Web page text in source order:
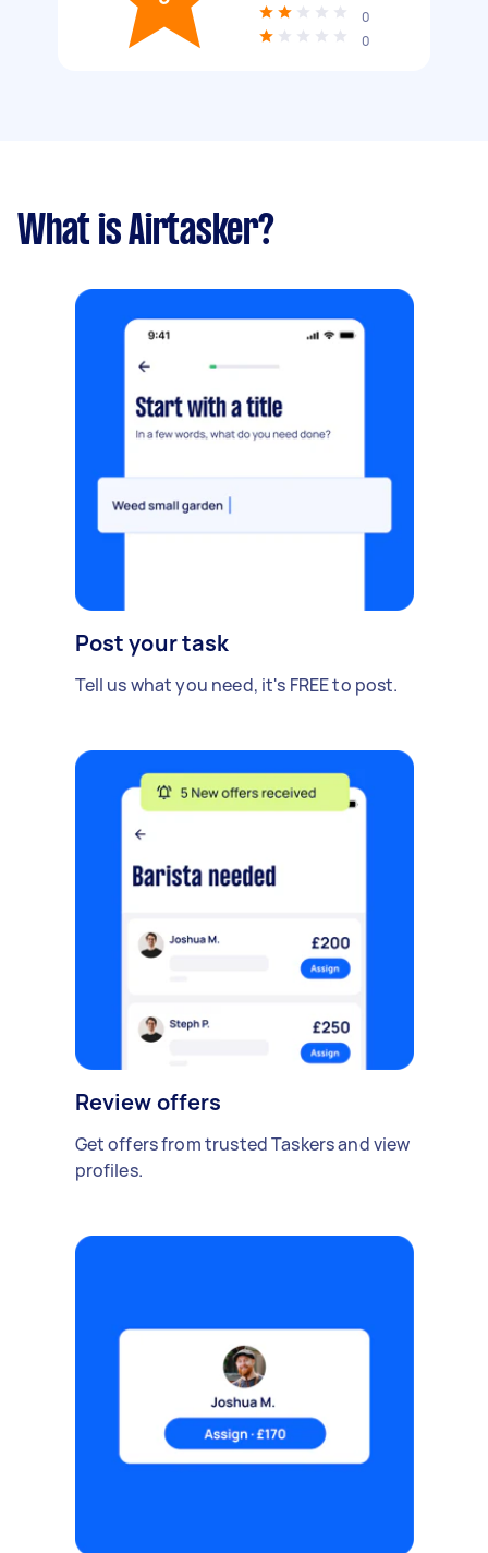
0
0
What is Airtasker?
Post your task
Tell us what you need, it's FREE to post.
Review offers
Get offers from trusted Taskers and view
profiles.